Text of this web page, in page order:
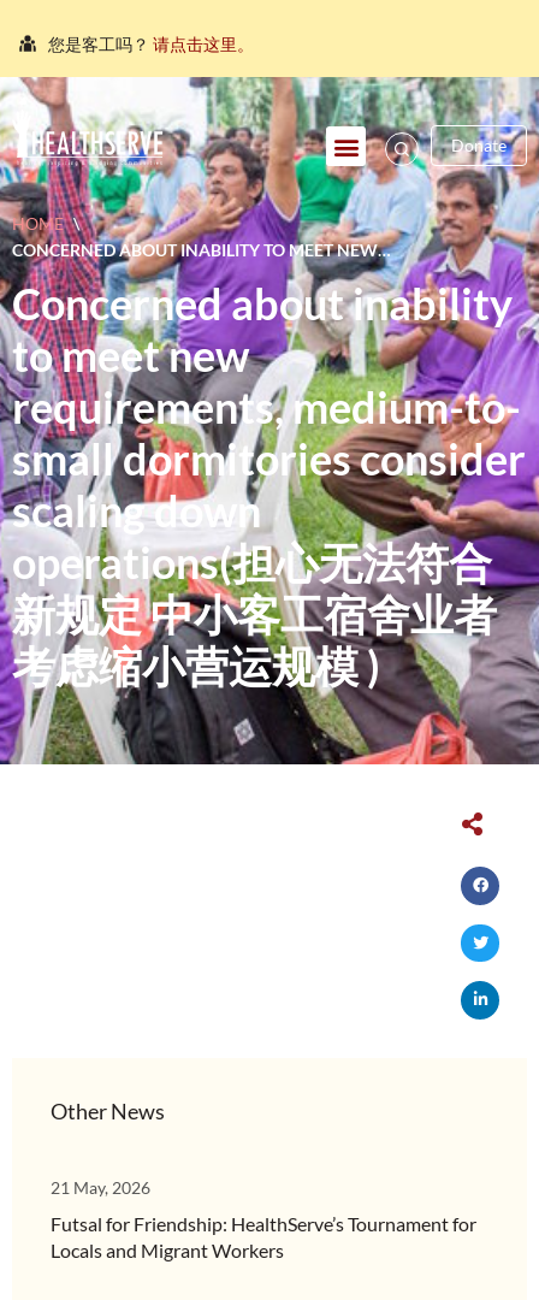
您是客工吗？ 请点击这里。
நீங்கள் புலம்பெயர்ந்த தொழிலாளியா?இங்கே அழுத்தவும்
আপনি কি একজন অভিবাসী শ্রমিক?এখানে ক্লিক করুন।
သင်သည်တစ်စုံတစ်ဦးနှင့်စကားပြောလိုသော ရွှေ့ပြောင်း
အလုပ်သမားတစ်ဦးလား။ဤနေရာကိုကလစ်နှိပ်ပါ။
คุณ คือ แรงงานต่างชาติ ใช่หรือไม่กรุณาตอบที่นี่
Donate
HOME \
CONCERNED ABOUT INABILITY TO MEET NEW
REQUIREMENTS, MEDIUM-TO-SMALL DORMITORIES
CONSIDER SCALING DOWN OPERATIONS(担心无法符合新规定
中小客工宿舍业者考虑缩小营运规模 )
Concerned about inability
to meet new
requirements, medium-to-
small dormitories consider
scaling down
operations(担心无法符合
新规定 中小客工宿舍业者
考虑缩小营运规模 )
Other News
21 May, 2026
Futsal for Friendship: HealthServe’s Tournament for
Locals and Migrant Workers